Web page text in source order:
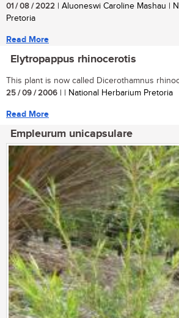
01 / 08 / 2022 | Aluoneswi Caroline Mashau |
Pretoria
Read More
Elytropappus rhinocerotis
This plant is now called Dicerothamnus
25 / 09 / 2006 | | National Herbarium Pretoria
Read More
Empleurum unicapsulare